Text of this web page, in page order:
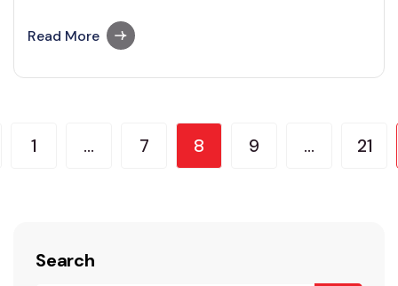
healthcare services. AI and Machine Learning
clinical decisions, everything is performed
Read More
1 … 7 8 9 … 21
Search